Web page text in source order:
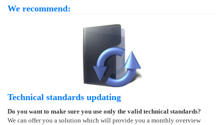
We recommend:
Technical standards updating
Do you want to make sure you use only the valid technical standards?
We can offer you a solution which will provide you a monthly overview